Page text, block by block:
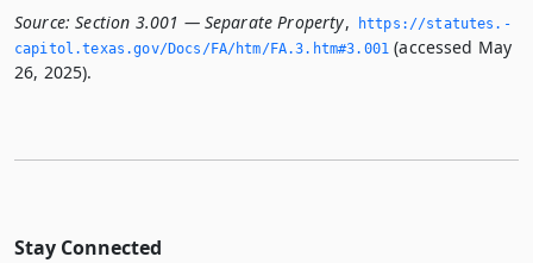
Source: Section 3.001 — Separate Property,
https://statutes.­
capitol.­texas.­gov/Docs/FA/htm/FA.­3.­htm#3.­001 (accessed May
26, 2025).
Stay Connected